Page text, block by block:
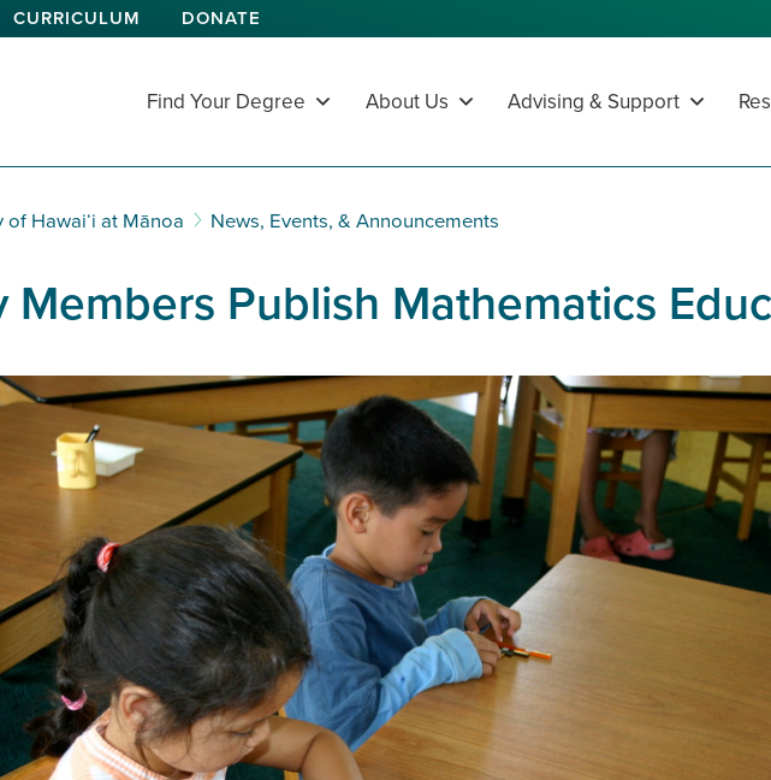
CURRICULUM DONATE
Find Your Degree About Us Advising & Support
Hawaiʻi at Mānoa News, Events, & Announcements
Members Publish Mathematics